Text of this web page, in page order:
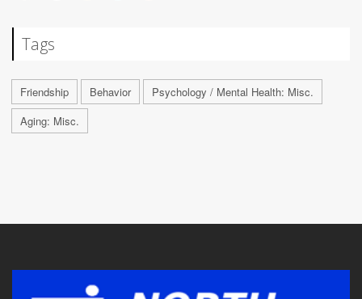
Tags
Friendship Behavior
Psychology / Mental Health: Misc.
Aging: Misc.